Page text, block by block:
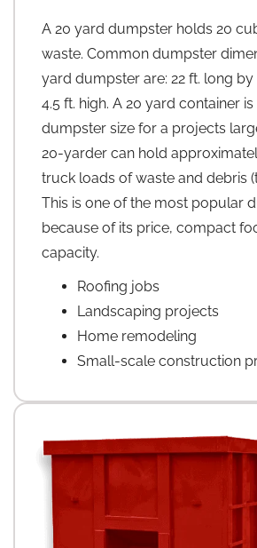
A 20 yard dumpster holds 20
waste. Common dumpster
yard dumpster are: 22 ft. long
4.5 ft. high. A 20 yard container
dumpster size for a projects
20-yarder can hold
truck loads of waste and debris
This is one of the most popular
because of its price, compact
capacity.
Roofing jobs
Landscaping projects
Home remodeling
Small-scale construction